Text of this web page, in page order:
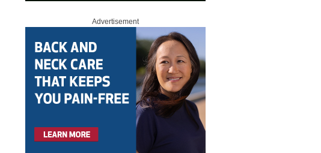
Advertisement